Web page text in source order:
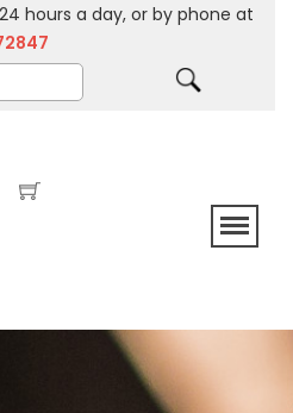
hours a day, or by phone at